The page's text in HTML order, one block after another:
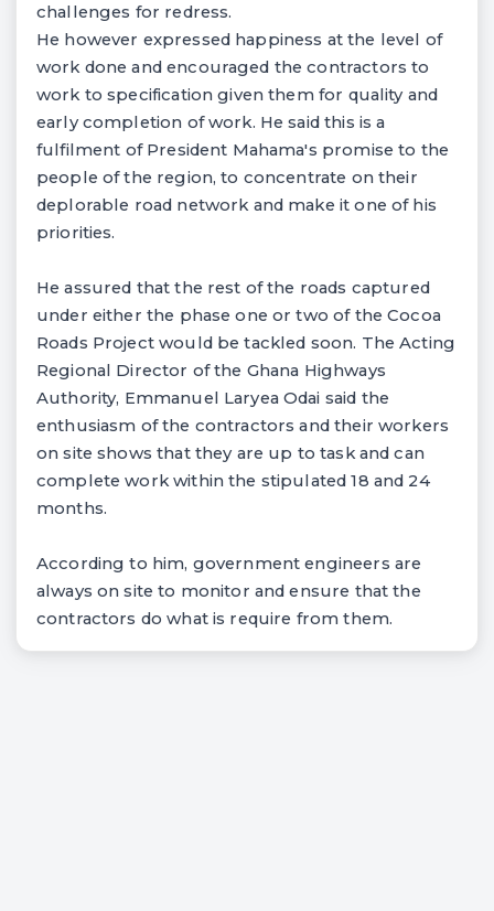
challenges for redress.
He however expressed happiness at the level of
work done and encouraged the contractors to
work to specification given them for quality and
early completion of work. He said this is a
fulfilment of President Mahama's promise to the
people of the region, to concentrate on their
deplorable road network and make it one of his
priorities.
He assured that the rest of the roads captured
under either the phase one or two of the Cocoa
Roads Project would be tackled soon. The Acting
Regional Director of the Ghana Highways
Authority, Emmanuel Laryea Odai said the
enthusiasm of the contractors and their workers
on site shows that they are up to task and can
complete work within the stipulated 18 and 24
months.
According to him, government engineers are
always on site to monitor and ensure that the
contractors do what is require from them.